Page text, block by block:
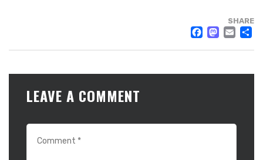
SHARE
LEAVE A COMMENT